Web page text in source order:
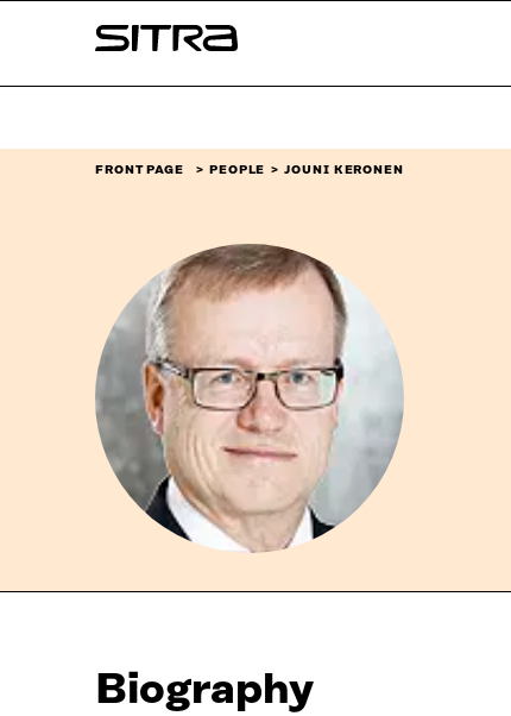
↓
Sitra
FRONT PAGE PEOPLE JOUNI KERONEN
Biography